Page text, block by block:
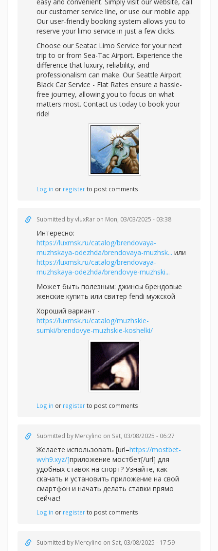
our customer service line, or use our mobile app.
Our user-friendly booking system allows you to
reserve your limo service in just a few clicks.
Choose our Seatac Limo Service for your next
trip to or from Sea-Tac Airport. Experience the
difference that luxury, reliability, and
professionalism can make. Our Seattle Airport
Black Car Service - Flat Rates ensure a hassle-
free journey, allowing you to focus on what
matters most. Contact us today to book your
ride!
Log in or registerto post comments
Submitted byvluxRar on Mon, 03/03/2025 - 03:38
Интересно:
https://luxmsk.ru/catalog/brendovaya-
muzhskaya-odezhda/brendovaya-muzhsk... или
https://luxmsk.ru/catalog/brendovaya-
muzhskaya-odezhda/brendovye-muzhski...
Может быть полезным: джинсы брендовые
женские купить или свитер fendi мужской
Хороший вариант -
https://luxmsk.ru/catalog/muzhskie-
sumki/brendovye-muzhskie-koshelki/
Log in or registerto post comments
Submitted by Mercylino on Sat, 03/08/2025 - 06:27
Желаете использовать [url=https://mostbet-
wvh9.xyz/]приложение мостбет[/url] для
удобных ставок на спорт? Узнайте, как
скачать и установить приложение на свой
смартфон и начать делать ставки прямо
сейчас!
Log in or registerto post comments
Submitted by Mercylino on Sat, 03/08/2025 - 17:59